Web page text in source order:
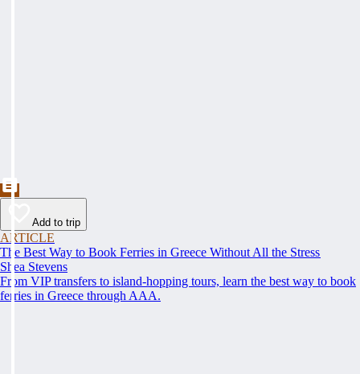
Add to trip
ARTICLE
The Best Way to Book Ferries in Greece Without All the Stress
Shea Stevens
From VIP transfers to island-hopping tours, learn the best way to book
ferries in Greece through AAA.